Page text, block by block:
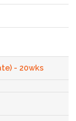
- 20wks